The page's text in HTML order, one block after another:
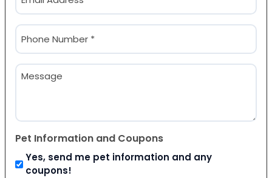
(Required)
Phone
(Required)
Message
Pet Information and Coupons
Yes, send me pet information and any
coupons!